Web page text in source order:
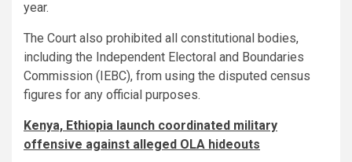
year.
The Court also prohibited all constitutional bodies,
including the Independent Electoral and Boundaries
Commission (IEBC), from using the disputed census
figures for any official purposes.
Kenya, Ethiopia launch coordinated military
offensive against alleged OLA hideouts